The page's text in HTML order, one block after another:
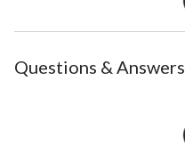
Questions & Answers